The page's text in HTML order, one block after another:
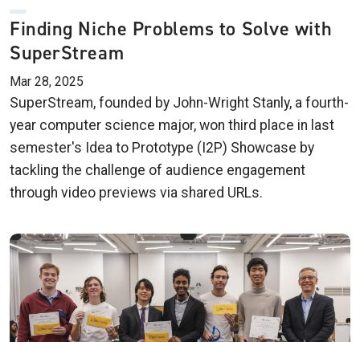
Finding Niche Problems to Solve with
SuperStream
Mar 28, 2025
SuperStream, founded by John-Wright Stanly, a fourth-
year computer science major, won third place in last
semester's Idea to Prototype (I2P) Showcase by
tackling the challenge of audience engagement
through video previews via shared URLs.